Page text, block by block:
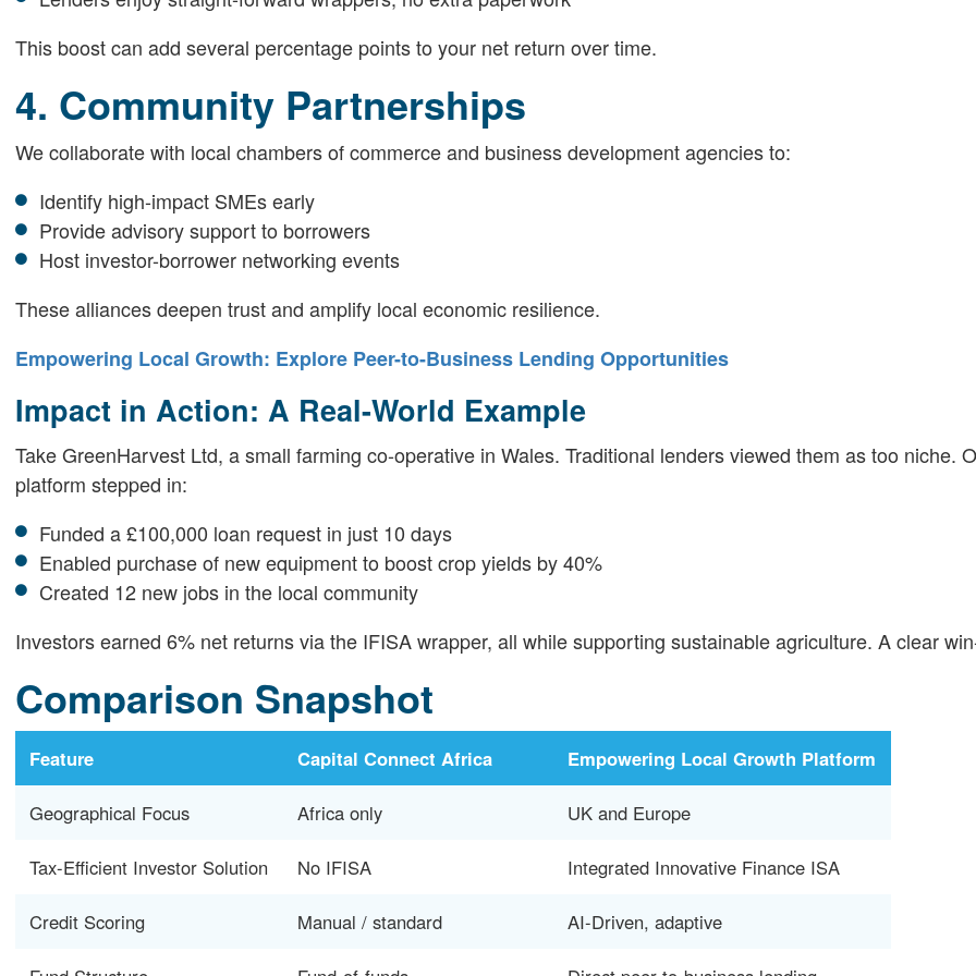
This boost can add several percentage points to your net return over time.
4. Community Partnerships
We collaborate with local chambers of commerce and business development agencies to:
Identify high-impact SMEs early
Provide advisory support to borrowers
Host investor-borrower networking events
These alliances deepen trust and amplify local economic resilience.
Empowering Local Growth: Explore Peer-to-Business Lending Opportunities
Impact in Action: A Real-World Example
Take GreenHarvest Ltd, a small farming co-operative in Wales. Traditional lenders viewed them as too niche.
platform stepped in:
Funded a £100,000 loan request in just 10 days
Enabled purchase of new equipment to boost crop yields by 40%
Created 12 new jobs in the local community
Investors earned 6% net returns via the IFISA wrapper, all while supporting sustainable agriculture. A clear
Comparison Snapshot
Feature Capital Connect Africa Empowering Local Growth Platform
Geographical Focus Africa only UK and Europe
Tax-Efficient Investor Solution No IFISA Integrated Innovative Finance ISA
Credit Scoring Manual / standard AI-Driven, adaptive